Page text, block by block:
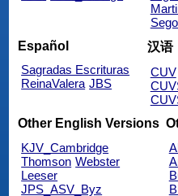
Español
Sagradas Escrituras
ReinaValera JBS
汉语
CUV
Other English Versions
KJV_Cambridge
Thomson Webster
Leeser
JPS_ASV_Byz